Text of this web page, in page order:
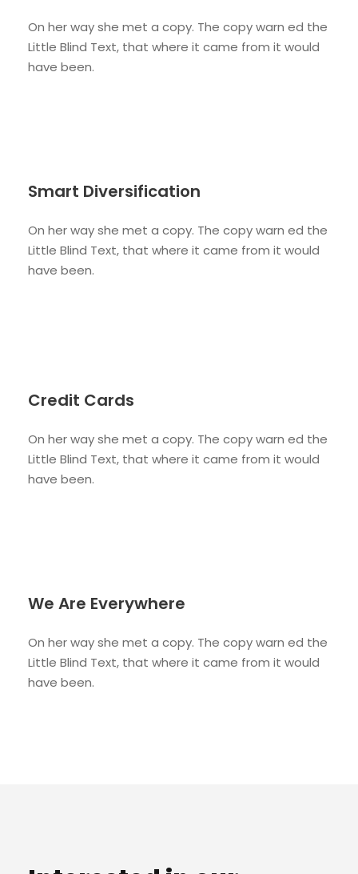
On her way she met a copy. The copy warn ed the
Little Blind Text, that where it came from it would
have been.
Smart Diversification
On her way she met a copy. The copy warn ed the
Little Blind Text, that where it came from it would
have been.
Credit Cards
On her way she met a copy. The copy warn ed the
Little Blind Text, that where it came from it would
have been.
We Are Everywhere
On her way she met a copy. The copy warn ed the
Little Blind Text, that where it came from it would
have been.